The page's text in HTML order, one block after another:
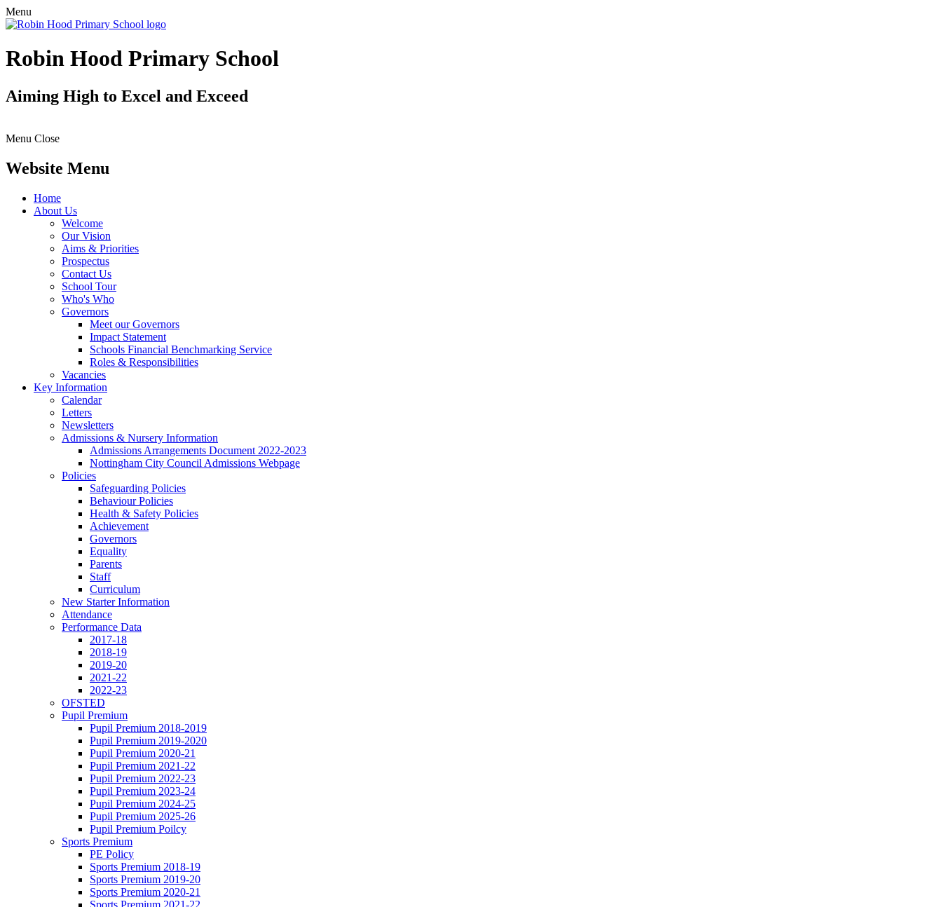
Menu
Robin Hood Primary School
Aiming High to Excel and Exceed
Menu Close
Website Menu
Home
About Us
Welcome
Our Vision
Aims & Priorities
Prospectus
Contact Us
School Tour
Who's Who
Governors
Meet our Governors
Impact Statement
Schools Financial Benchmarking Service
Roles & Responsibilities
Vacancies
Key Information
Calendar
Letters
Newsletters
Admissions & Nursery Information
Admissions Arrangements Document 2022-2023
Nottingham City Council Admissions Webpage
Policies
Safeguarding Policies
Behaviour Policies
Health & Safety Policies
Achievement
Governors
Equality
Parents
Staff
Curriculum
New Starter Information
Attendance
Performance Data
2017-18
2018-19
2019-20
2021-22
2022-23
OFSTED
Pupil Premium
Pupil Premium 2018-2019
Pupil Premium 2019-2020
Pupil Premium 2020-21
Pupil Premium 2021-22
Pupil Premium 2022-23
Pupil Premium 2023-24
Pupil Premium 2024-25
Pupil Premium 2025-26
Pupil Premium Poilcy
Sports Premium
PE Policy
Sports Premium 2018-19
Sports Premium 2019-20
Sports Premium 2020-21
Sports Premium 2021-22